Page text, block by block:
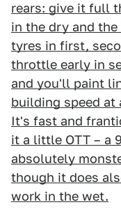
rears: give it full
in the dry and
tyres in first,
throttle early in
and you'll paint
building speed at
It's fast and
it a little OTT – a
absolutely
though it does
work in the wet.